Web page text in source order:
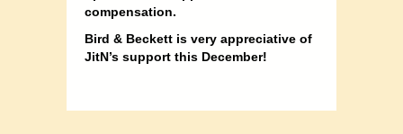
compensation.
Bird & Beckett is very appreciative of
JitN’s support this December!